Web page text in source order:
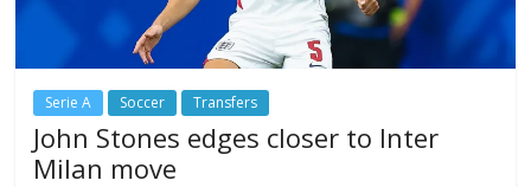
Serie A Soccer Transfers
John Stones edges closer to Inter
Milan move